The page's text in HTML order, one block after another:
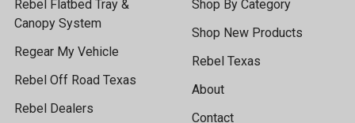
Rebel Flatbed Tray &
Canopy System
Regear My Vehicle
Rebel Off Road Texas
Rebel Dealers
Shop By Category
Shop New Products
Rebel Texas
About
Contact